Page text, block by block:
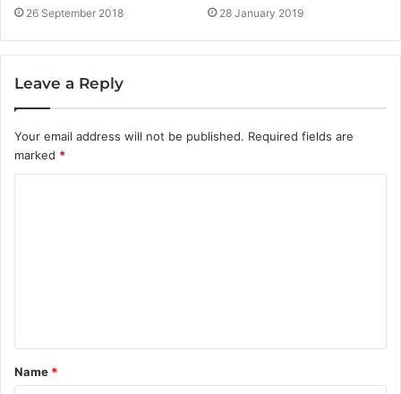
26 September 2018 28 January 2019
Leave a Reply
Your email address will not be published. Required fields are
marked *
t
*
Name *